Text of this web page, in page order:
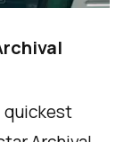
quickest